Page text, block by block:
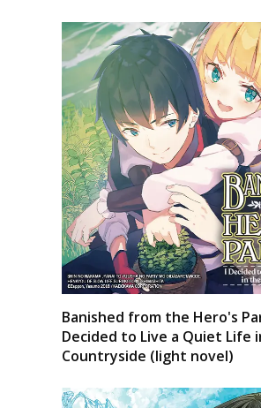
Banished from the Hero's
Decided to Live a Quiet Life
Countryside (light novel)